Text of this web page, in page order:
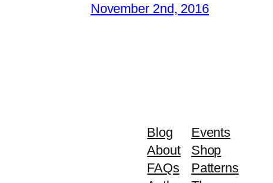
November 2nd, 2016
Blog
About
FAQs
Events
Shop
Patterns